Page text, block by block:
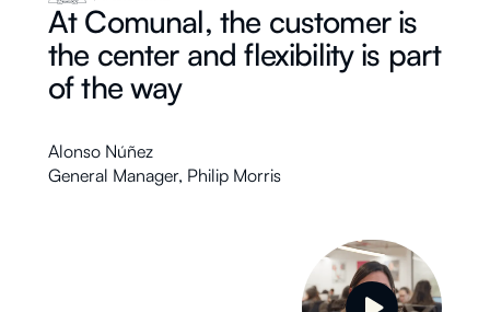
At Comunal, the customer is
the center and flexibility is part
of the way
Alonso Núñez
General Manager, Philip Morris